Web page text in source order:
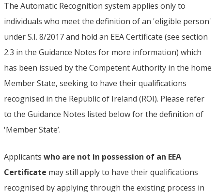
The Automatic Recognition system applies only to
individuals who meet the definition of an 'eligible person'
under S.I. 8/2017 and hold an EEA Certificate (see section
2.3 in the Guidance Notes for more information) which
has been issued by the Competent Authority in the home
Member State, seeking to have their qualifications
recognised in the Republic of Ireland (ROI). Please refer
to the Guidance Notes listed below for the definition of
'Member State’.
Applicants who are not in possession of an EEA
Certificate may still apply to have their qualifications
recognised by applying through the existing process in